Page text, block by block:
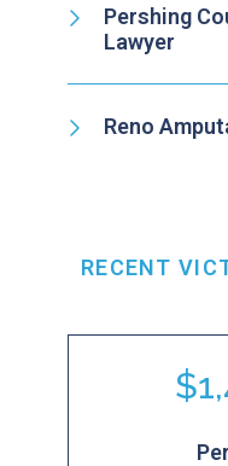
Pershing
Lawyer
Reno
RECENT